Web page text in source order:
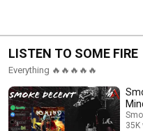
LISTEN TO SOME FIRE
Everything 🔥🔥🔥🔥🔥
35K